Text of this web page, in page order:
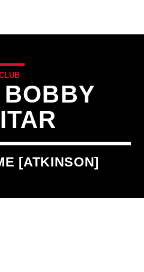
[ATKINSON]